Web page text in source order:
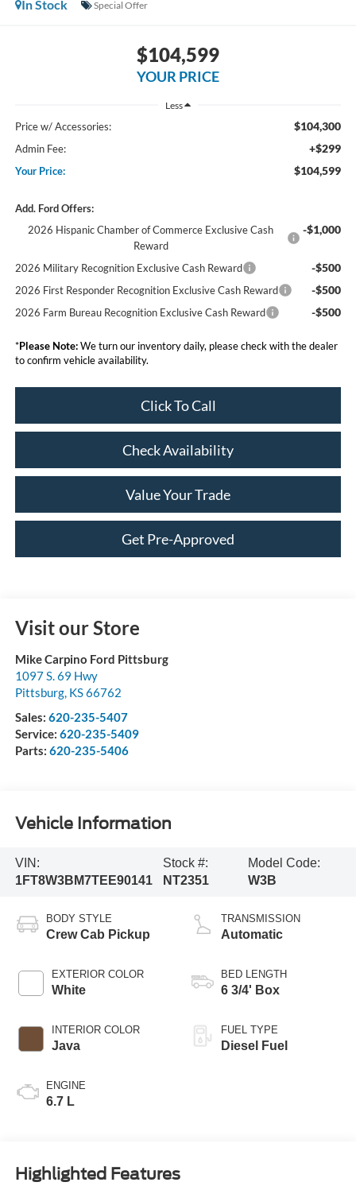
In Stock
Special Offer
$104,599
YOUR PRICE
Less
Price w/ Accessories: $104,300
Admin Fee: +$299
Your Price: $104,599
Add. Ford Offers:
2026 Hispanic Chamber of Commerce Exclusive Cash
Reward
-$1,000
2026 Military Recognition Exclusive Cash Reward -$500
2026 First Responder Recognition Exclusive Cash Reward -$500
2026 Farm Bureau Recognition Exclusive Cash Reward -$500
*Please Note:We turn our inventory daily, please check with the dealer
to confirm vehicle availability.
Click To Call
Check Availability
Value Your Trade
Get Pre-Approved
Visit our Store
Mike Carpino Ford Pittsburg
1097 S. 69 Hwy
Pittsburg, KS66762
Sales: 620-235-5407
Service: 620-235-5409
Parts: 620-235-5406
Vehicle Information
VIN:
1FT8W3BM7TEE90141
Stock #:
NT2351
Model Code:
W3B
BODY STYLE
Crew Cab Pickup
EXTERIOR COLOR
White
INTERIOR COLOR
Java
ENGINE
6.7 L
TRANSMISSION
Automatic
BED LENGTH
6 3/4' Box
FUEL TYPE
Diesel Fuel
Highlighted Features